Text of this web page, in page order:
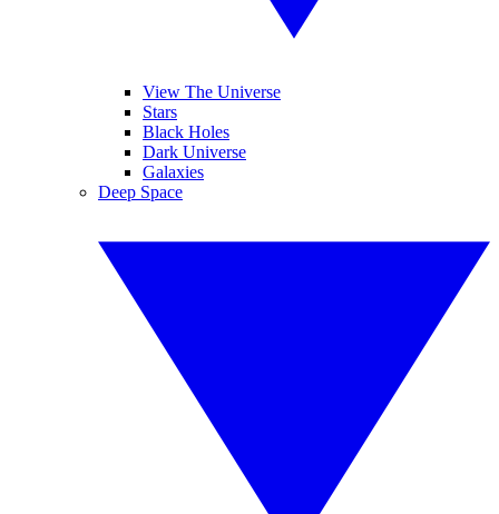
View The Universe
Stars
Black Holes
Dark Universe
Galaxies
Deep Space